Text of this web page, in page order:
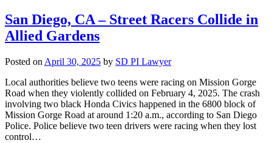
–
Hit-
and-
Driver
Seriously
Injures
San
Diego
Pedestrian"
San Diego, CA – Street Racers Collide in
Allied Gardens
Posted on April 30, 2025 by SD PI Lawyer
Local authorities believe two teens were racing on Mission Gorge
Road when they violently collided on February 4, 2025. The crash
involving two black Honda Civics happened in the 6800 block of
Mission Gorge Road at around 1:20 a.m., according to San Diego
Police. Police believe two teen drivers were racing when they lost
control…